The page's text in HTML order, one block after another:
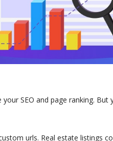
SEO and page ranking.
urls. Real estate listings